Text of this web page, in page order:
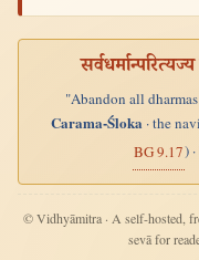
"Abandon all
Carama-Śloka· the
BG 9.17)
© Vidhyāmitra · A self-hosted,
sevā for